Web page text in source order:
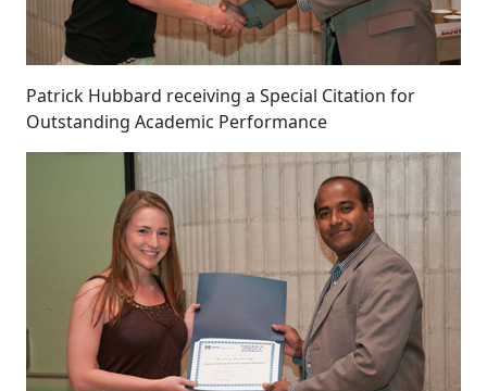
Patrick Hubbard receiving a Special Citation for
Outstanding Academic Performance